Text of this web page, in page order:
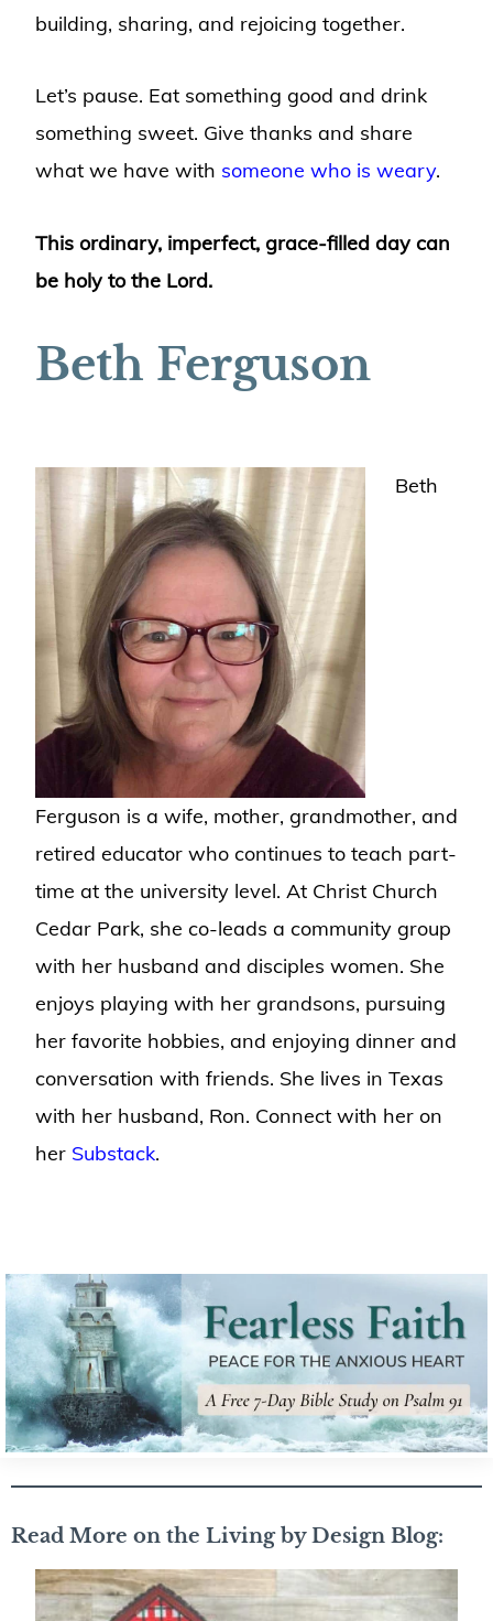
building, sharing, and rejoicing together.
Let’s pause. Eat something good and drink
something sweet. Give thanks and share
what we have with someone who is weary.
This ordinary, imperfect, grace-filled day can
be holy to the Lord.
Beth Ferguson
Beth
Ferguson is a wife, mother, grandmother, and
retired educator who continues to teach part-
time at the university level. At Christ Church
Cedar Park, she co-leads a community group
with her husband and disciples women. She
enjoys playing with her grandsons, pursuing
her favorite hobbies, and enjoying dinner and
conversation with friends. She lives in Texas
with her husband, Ron. Connect with her on
her Substack.
Read More on the Living by Design Blog: